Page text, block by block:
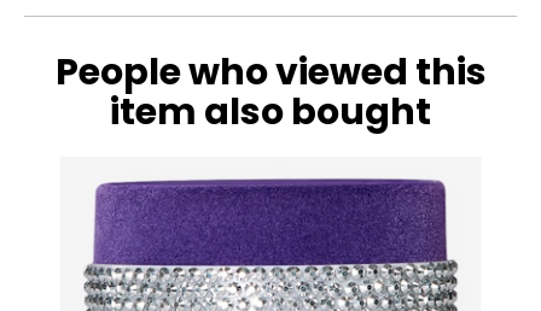
People who viewed this
item also bought